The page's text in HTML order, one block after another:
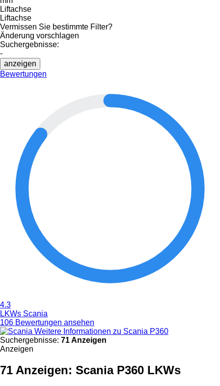
Liftachse
Liftachse
Vermissen Sie bestimmte Filter?
Änderung vorschlagen
Suchergebnisse:
-
anzeigen
Bewertungen
4.3
LKWs Scania
106 Bewertungen ansehen
Weitere Informationen zu Scania P360
Suchergebnisse: 71 Anzeigen
Anzeigen
71 Anzeigen: Scania P360 LKWs